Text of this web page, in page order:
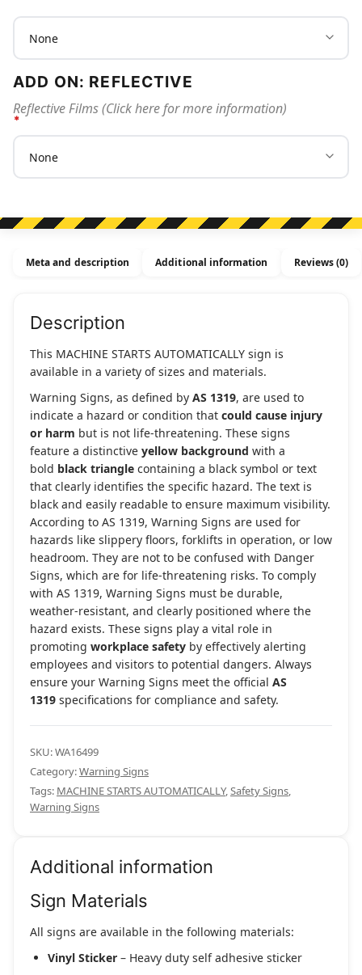
ADD ON: REFLECTIVE
Reflective Films (Click here for more information)
Meta and description Additional information Reviews (0)
Description
This MACHINE STARTS AUTOMATICALLY sign is
available in a variety of sizes and materials.
Warning Signs, as defined by AS 1319, are used to
indicate a hazard or condition that could cause injury
or harm but is not life-threatening. These signs
feature a distinctive yellow background with a
bold black triangle containing a black symbol or text
that clearly identifies the specific hazard. The text is
black and easily readable to ensure maximum visibility.
According to AS 1319, Warning Signs are used for
hazards like slippery floors, forklifts in operation, or low
headroom. They are not to be confused with Danger
Signs, which are for life-threatening risks. To comply
with AS 1319, Warning Signs must be durable,
weather-resistant, and clearly positioned where the
hazard exists. These signs play a vital role in
promoting workplace safety by effectively alerting
employees and visitors to potential dangers. Always
ensure your Warning Signs meet the official AS
1319 specifications for compliance and safety.
SKU:WA16499
Category:Warning Signs
Tags: MACHINE STARTS AUTOMATICALLY,Safety Signs,
Warning Signs
Additional information
Sign Materials
All signs are available in the following materials:
Vinyl Sticker – Heavy duty self adhesive sticker